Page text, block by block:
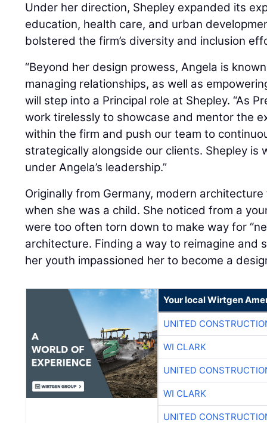
Under her direction, Shepley expanded its
education, health care, and urban
bolstered the firm’s diversity and inclusion
“Beyond her design prowess, Angela is
managing relationships, as well as
will step into a Principal role at Shepley. “As
work tirelessly to showcase and mentor the
within the firm and push our team to
strategically alongside our clients. Shepley
under Angela’s leadership.”
Originally from Germany, modern
when she was a child. She noticed from a
were too often torn down to make way for
architecture. Finding a way to reimagine and
her youth impassioned her to become a
Your local Wirtgen
UNITED
WI CLARK
UNITED
WI CLARK
UNITED